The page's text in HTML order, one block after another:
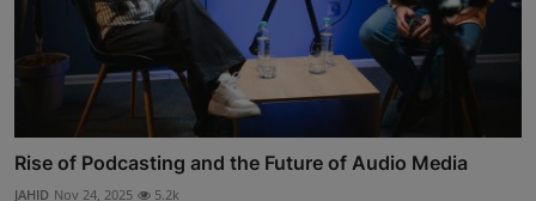
Rise of Podcasting and the Future of Audio Media
JAHID Nov 24, 2025 5.2k